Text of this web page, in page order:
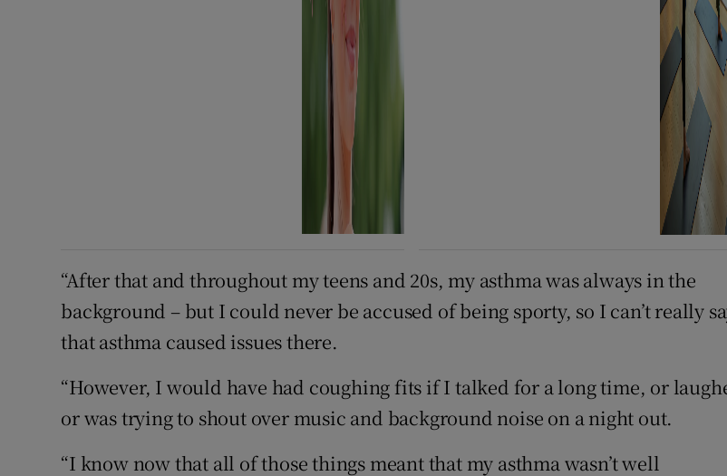
“After that and throughout my teens and 20s, my asthma was always in the
background – but I could never be accused of being sporty, so I can’t really
that asthma caused issues there.
“However, I would have had coughing fits if I talked for a long time, or
or was trying to shout over music and background noise on a night out.
“I know now that all of those things meant that my asthma wasn’t well